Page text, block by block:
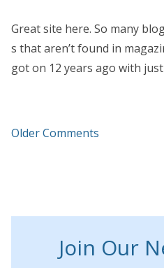
Great site here. So many
s that aren’t found in
got on 12 years ago with
Older Comments
Join Our